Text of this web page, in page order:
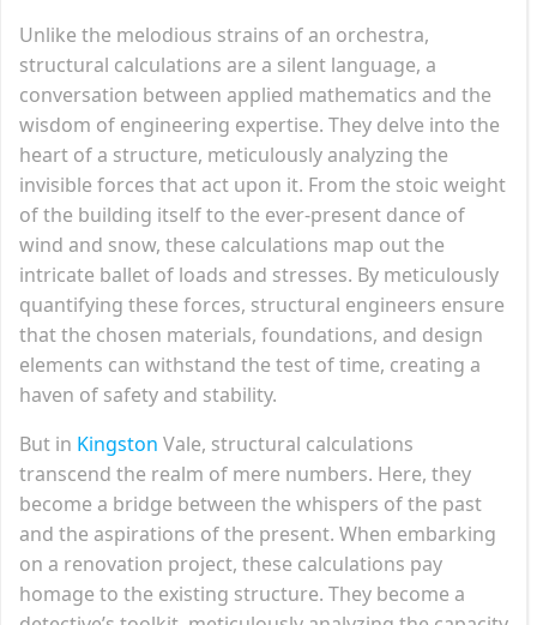
Unlike the melodious strains of an orchestra,
structural calculations are a silent language, a
conversation between applied mathematics and the
wisdom of engineering expertise. They delve into the
heart of a structure, meticulously analyzing the
invisible forces that act upon it. From the stoic weight
of the building itself to the ever-present dance of
wind and snow, these calculations map out the
intricate ballet of loads and stresses. By meticulously
quantifying these forces, structural engineers ensure
that the chosen materials, foundations, and design
elements can withstand the test of time, creating a
haven of safety and stability.
But in Kingston Vale, structural calculations
transcend the realm of mere numbers. Here, they
become a bridge between the whispers of the past
and the aspirations of the present. When embarking
on a renovation project, these calculations pay
homage to the existing structure. They become a